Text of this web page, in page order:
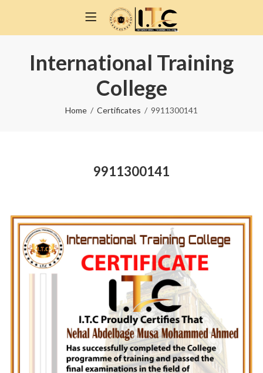
International Training
College
Home Certificates 9911300141
9911300141